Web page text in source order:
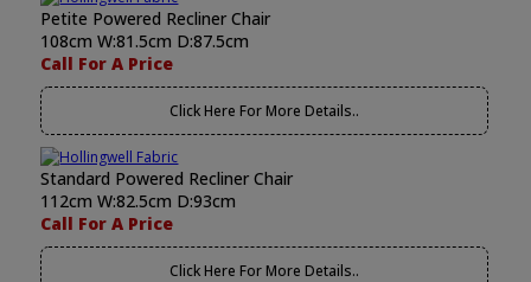
Petite Powered Recliner Chair
108cm W:81.5cm D:87.5cm
Call For A Price
Click Here For More Details..
Standard Powered Recliner Chair
112cm W:82.5cm D:93cm
Call For A Price
Click Here For More Details..